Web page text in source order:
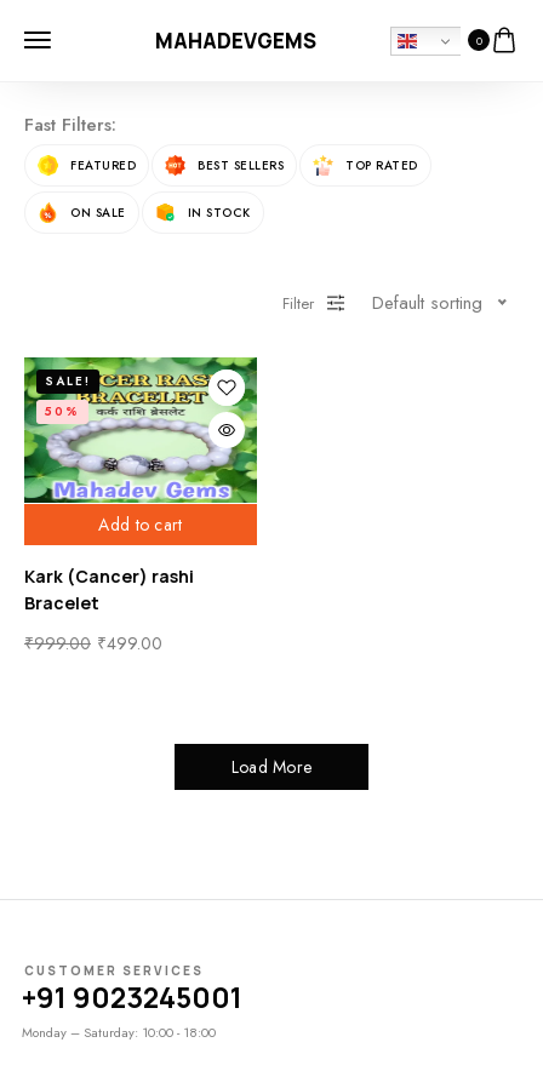
MAHADEVGEMS 0
Fast Filters:
FEATURED BEST SELLERS TOP RATED
ON SALE IN STOCK
Filter Default sorting
Add to cart
SALE!
50%
Kark (Cancer) rashi
Bracelet
₹999.00 ₹499.00
Load More
CUSTOMER SERVICES
+91 9023245001
Monday – Saturday: 10:00 - 18:00